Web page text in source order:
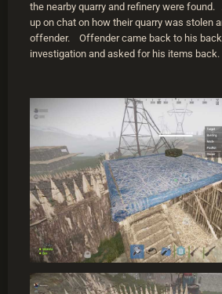
the nearby quarry and refinery were
up on chat on how their quarry was stolen
offender. Offender came back to his
investigation and asked for his items back.